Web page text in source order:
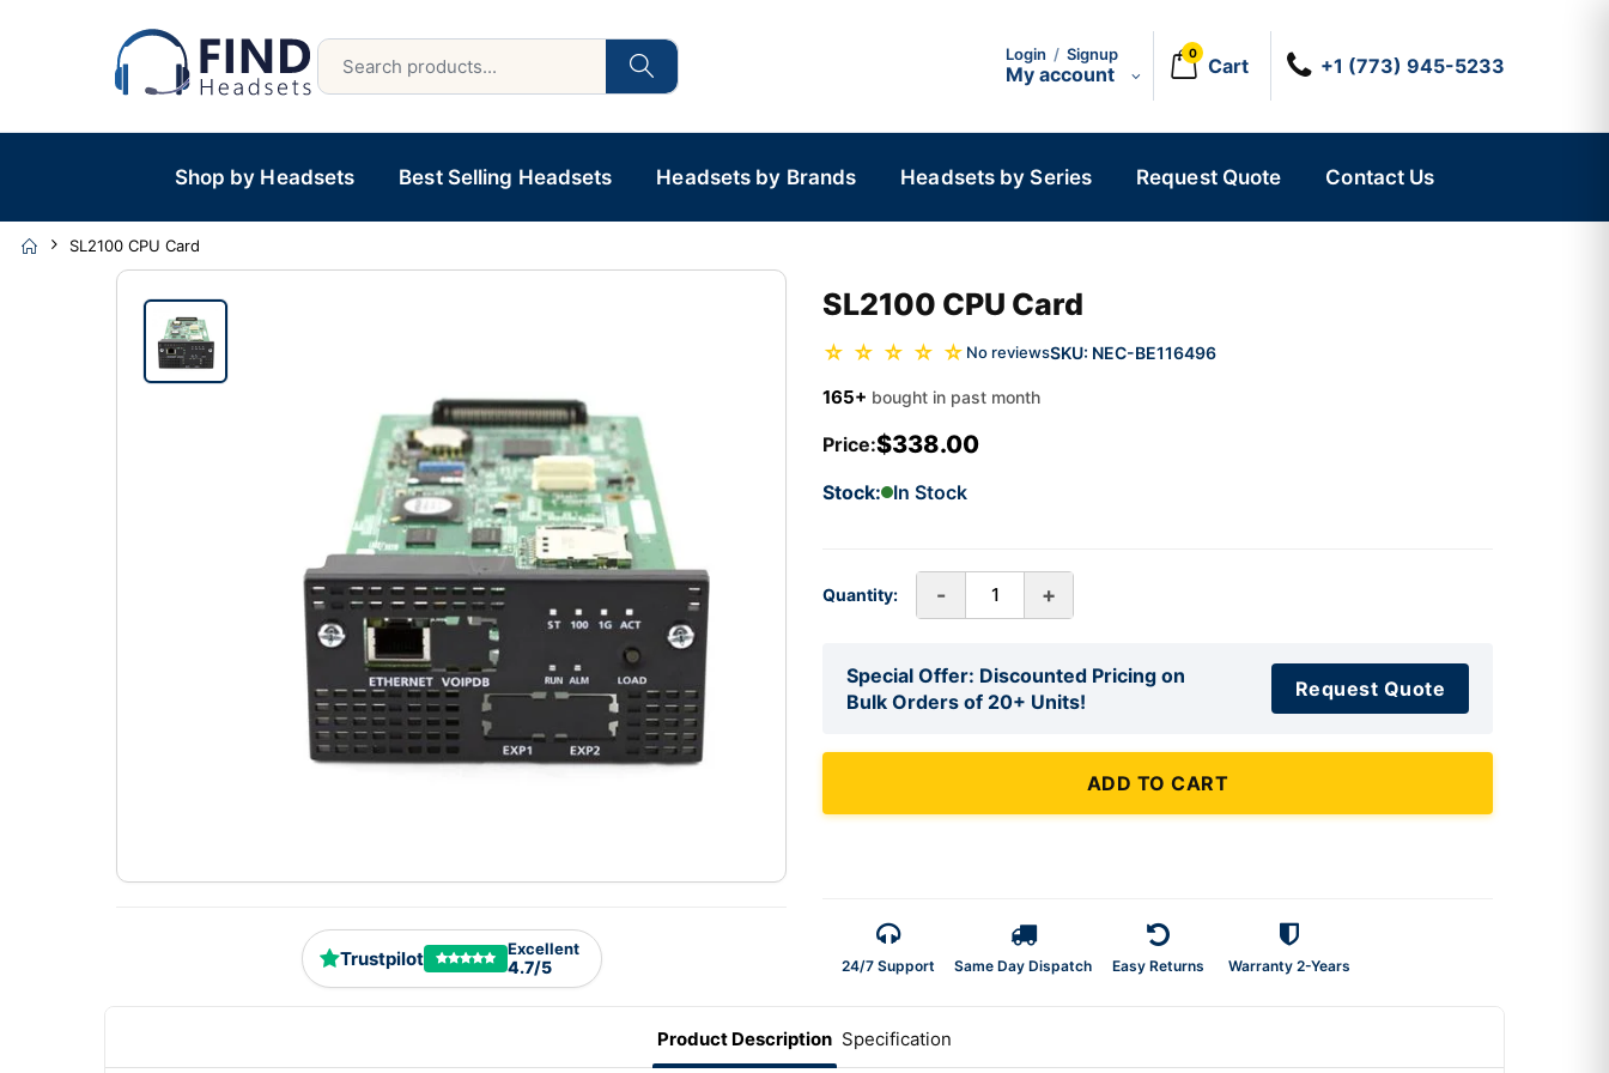
Login / Signup
My account
0
Cart +1 (773) 945-5233
Shop by Headsets Best Selling Headsets Headsets by Brands Headsets by Series Request Quote Contact Us
SL2100 CPU Card
Trustpilot Excellent
4.7/5
SL2100 CPU Card
☆ ☆ ☆ ☆ ☆ No reviewsSKU: NEC-BE116496
165+ bought in past month
Price:$338.00
Stock: In Stock
Quantity: - +
Special Offer: Discounted Pricing on
Bulk Orders of 20+ Units!
Request Quote
ADD TO CART
24/7 Support Same Day Dispatch Easy Returns Warranty 2-Years
Product Description Specification